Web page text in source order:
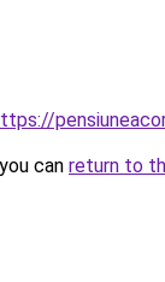
can return to